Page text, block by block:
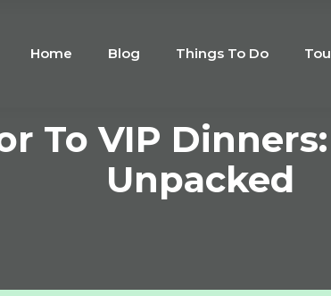
Home Blog Things To Do
To VIP
Unpacked